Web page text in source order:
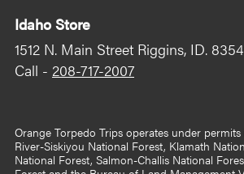
Idaho Store
1512 N. Main Street Riggins, ID.
Call - 208-717-2007
Orange Torpedo Trips operates under
River-Siskiyou National Forest, Klamath
National Forest, Salmon-Challis National